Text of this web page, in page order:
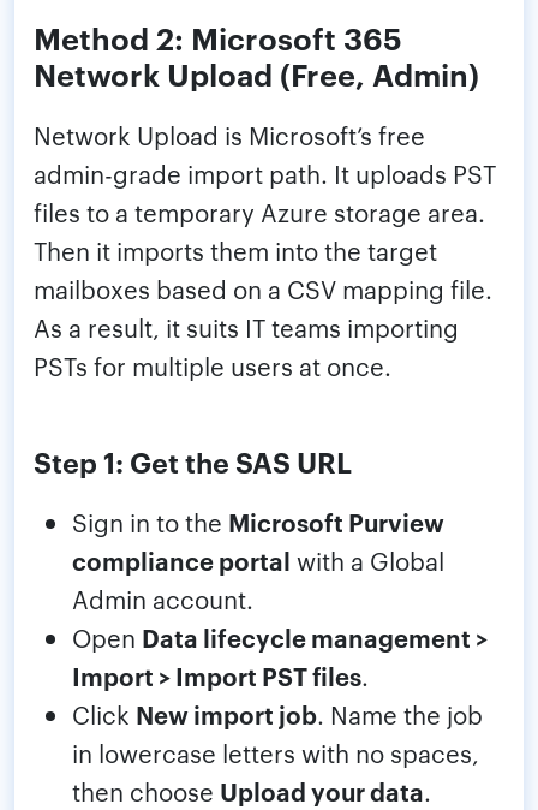
Method 2: Microsoft 365
Network Upload (Free, Admin)
Network Upload is Microsoft’s free
admin-grade import path. It uploads PST
files to a temporary Azure storage area.
Then it imports them into the target
mailboxes based on a CSV mapping file.
As a result, it suits IT teams importing
PSTs for multiple users at once.
Step 1: Get the SAS URL
Sign in to the Microsoft Purview
compliance portal with a Global
Admin account.
Open Data lifecycle management >
Import > Import PST files.
Click New import job. Name the job
in lowercase letters with no spaces,
then choose Upload your data.